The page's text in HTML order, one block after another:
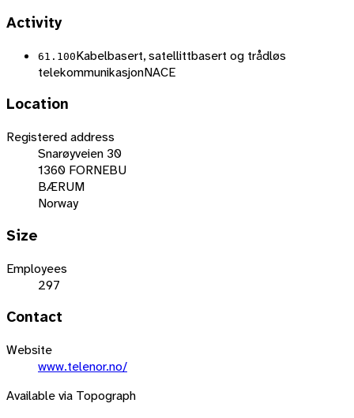
Activity
61.100Kabelbasert, satellittbasert og trådløs
telekommunikasjonNACE
Location
Registered address
Snarøyveien 30
1360 FORNEBU
BÆRUM
Norway
Size
Employees
297
Contact
Website
www.telenor.no/
Available via Topograph